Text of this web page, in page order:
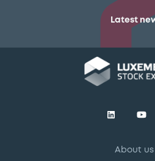
Latest
About us